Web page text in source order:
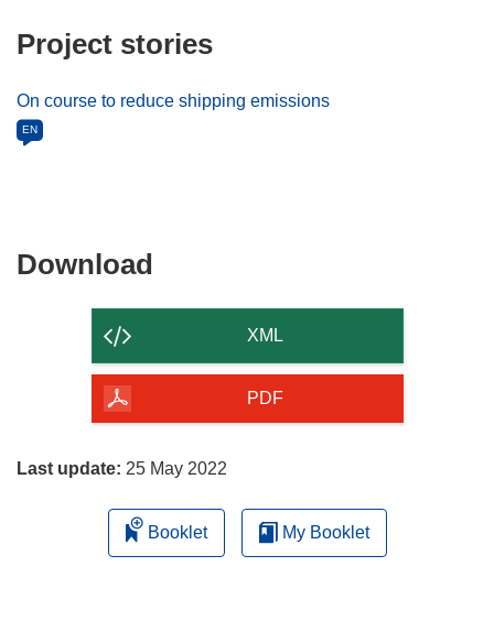
Project stories
On course to reduce shipping emissions
EN
Download
of
page
XML
PDF
Last update: 25 May 2022
Booklet My Booklet